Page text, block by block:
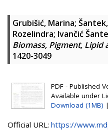
Grubišić, Marina;
Rozelindra; Ivančić
Biomass, Pigment,
1420-3049
PDF - Published
Available under
Download (1MB) |
Official URL: https://